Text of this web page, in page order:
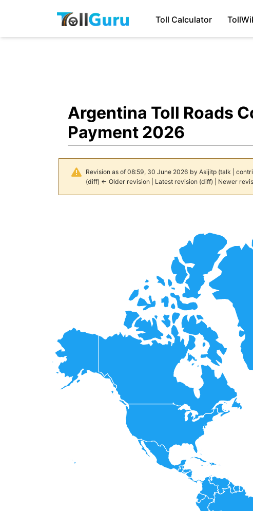
Toll Calculator
Argentina Toll Roads
Payment 2026
Revision as of 08:59, 30 June 2026 by Asijitp (talk
(diff) ← Older revision| Latest revision(diff) | Newer